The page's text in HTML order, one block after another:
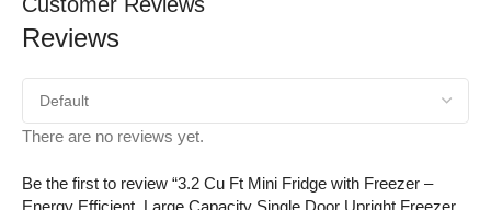
Reviews
There are no reviews yet.
Be the first to review “3.2 Cu Ft Mini Fridge with Freezer –
Energy Efficient, Large Capacity Single Door Upright Freezer